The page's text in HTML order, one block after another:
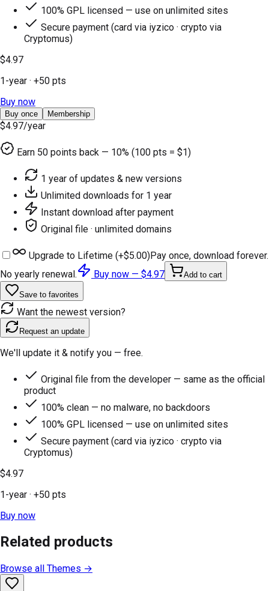
100% GPL licensed — use on unlimited sites
Secure payment (card via iyzico · crypto via
Cryptomus)
$4.97
1-year · +50 pts
Buy now
Buy once Membership
$4.97/year
Earn 50 points back — 10% (100 pts = $1)
1 year of updates & new versions
Unlimited downloads for 1 year
Instant download after payment
Original file · unlimited domains
Upgrade to Lifetime (+$5.00)Pay once, download forever.
No yearly renewal.
Buy now — $4.97 Add to cart
Save to favorites
Want the newest version?
Request an update
We'll update it & notify you — free.
Original file from the developer — same as the official
product
100% clean — no malware, no backdoors
100% GPL licensed — use on unlimited sites
Secure payment (card via iyzico · crypto via
Cryptomus)
$4.97
1-year · +50 pts
Buy now
Related products
Browse all Themes →